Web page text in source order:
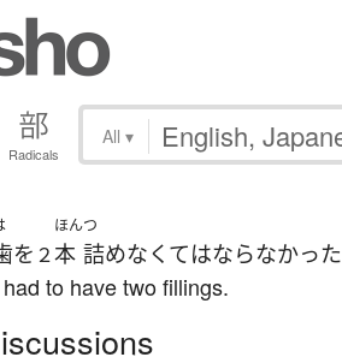
Radicals
All ▾
を ２
ほん
本
つ
詰めなくてはならなかった
to have two fillings.